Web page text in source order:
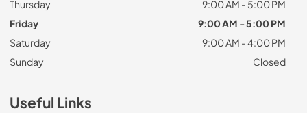
Thursday
9:00 AM - 5:00 PM
Friday
9:00 AM - 5:00 PM
Saturday
9:00 AM - 4:00 PM
Sunday
Closed
Useful Links